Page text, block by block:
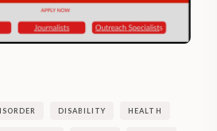
the balance between
oxygen in the body. You
trained in this emotional
DISABILITY HEALTH